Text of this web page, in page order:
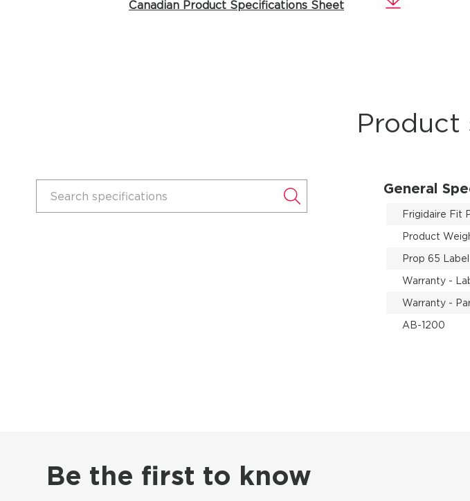
Canadian Product Specifications Sheet
Product
Search specifications General
Frigidaire Fit
Product
Prop 65 Label
Warranty -
Warranty -
AB-1200
Be the first to know